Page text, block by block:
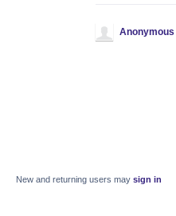
Anonymous
New and returning users may sign in